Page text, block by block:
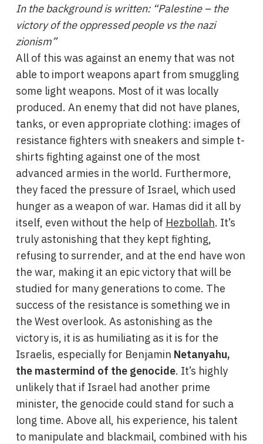
In the background is written: “Palestine – the
victory of the oppressed people vs the nazi
zionism”
All of this was against an enemy that was not
able to import weapons apart from smuggling
some light weapons. Most of it was locally
produced. An enemy that did not have planes,
tanks, or even appropriate clothing: images of
resistance fighters with sneakers and simple t-
shirts fighting against one of the most
advanced armies in the world. Furthermore,
they faced the pressure of Israel, which used
hunger as a weapon of war. Hamas did it all by
itself, even without the help of Hezbollah. It’s
truly astonishing that they kept fighting,
refusing to surrender, and at the end have won
the war, making it an epic victory that will be
studied for many generations to come. The
success of the resistance is something we in
the West overlook. As astonishing as the
victory is, it is as humiliating as it is for the
Israelis, especially for Benjamin Netanyahu,
the mastermind of the genocide. It’s highly
unlikely that if Israel had another prime
minister, the genocide could stand for such a
long time. Above all, his experience, his talent
to manipulate and blackmail, combined with his